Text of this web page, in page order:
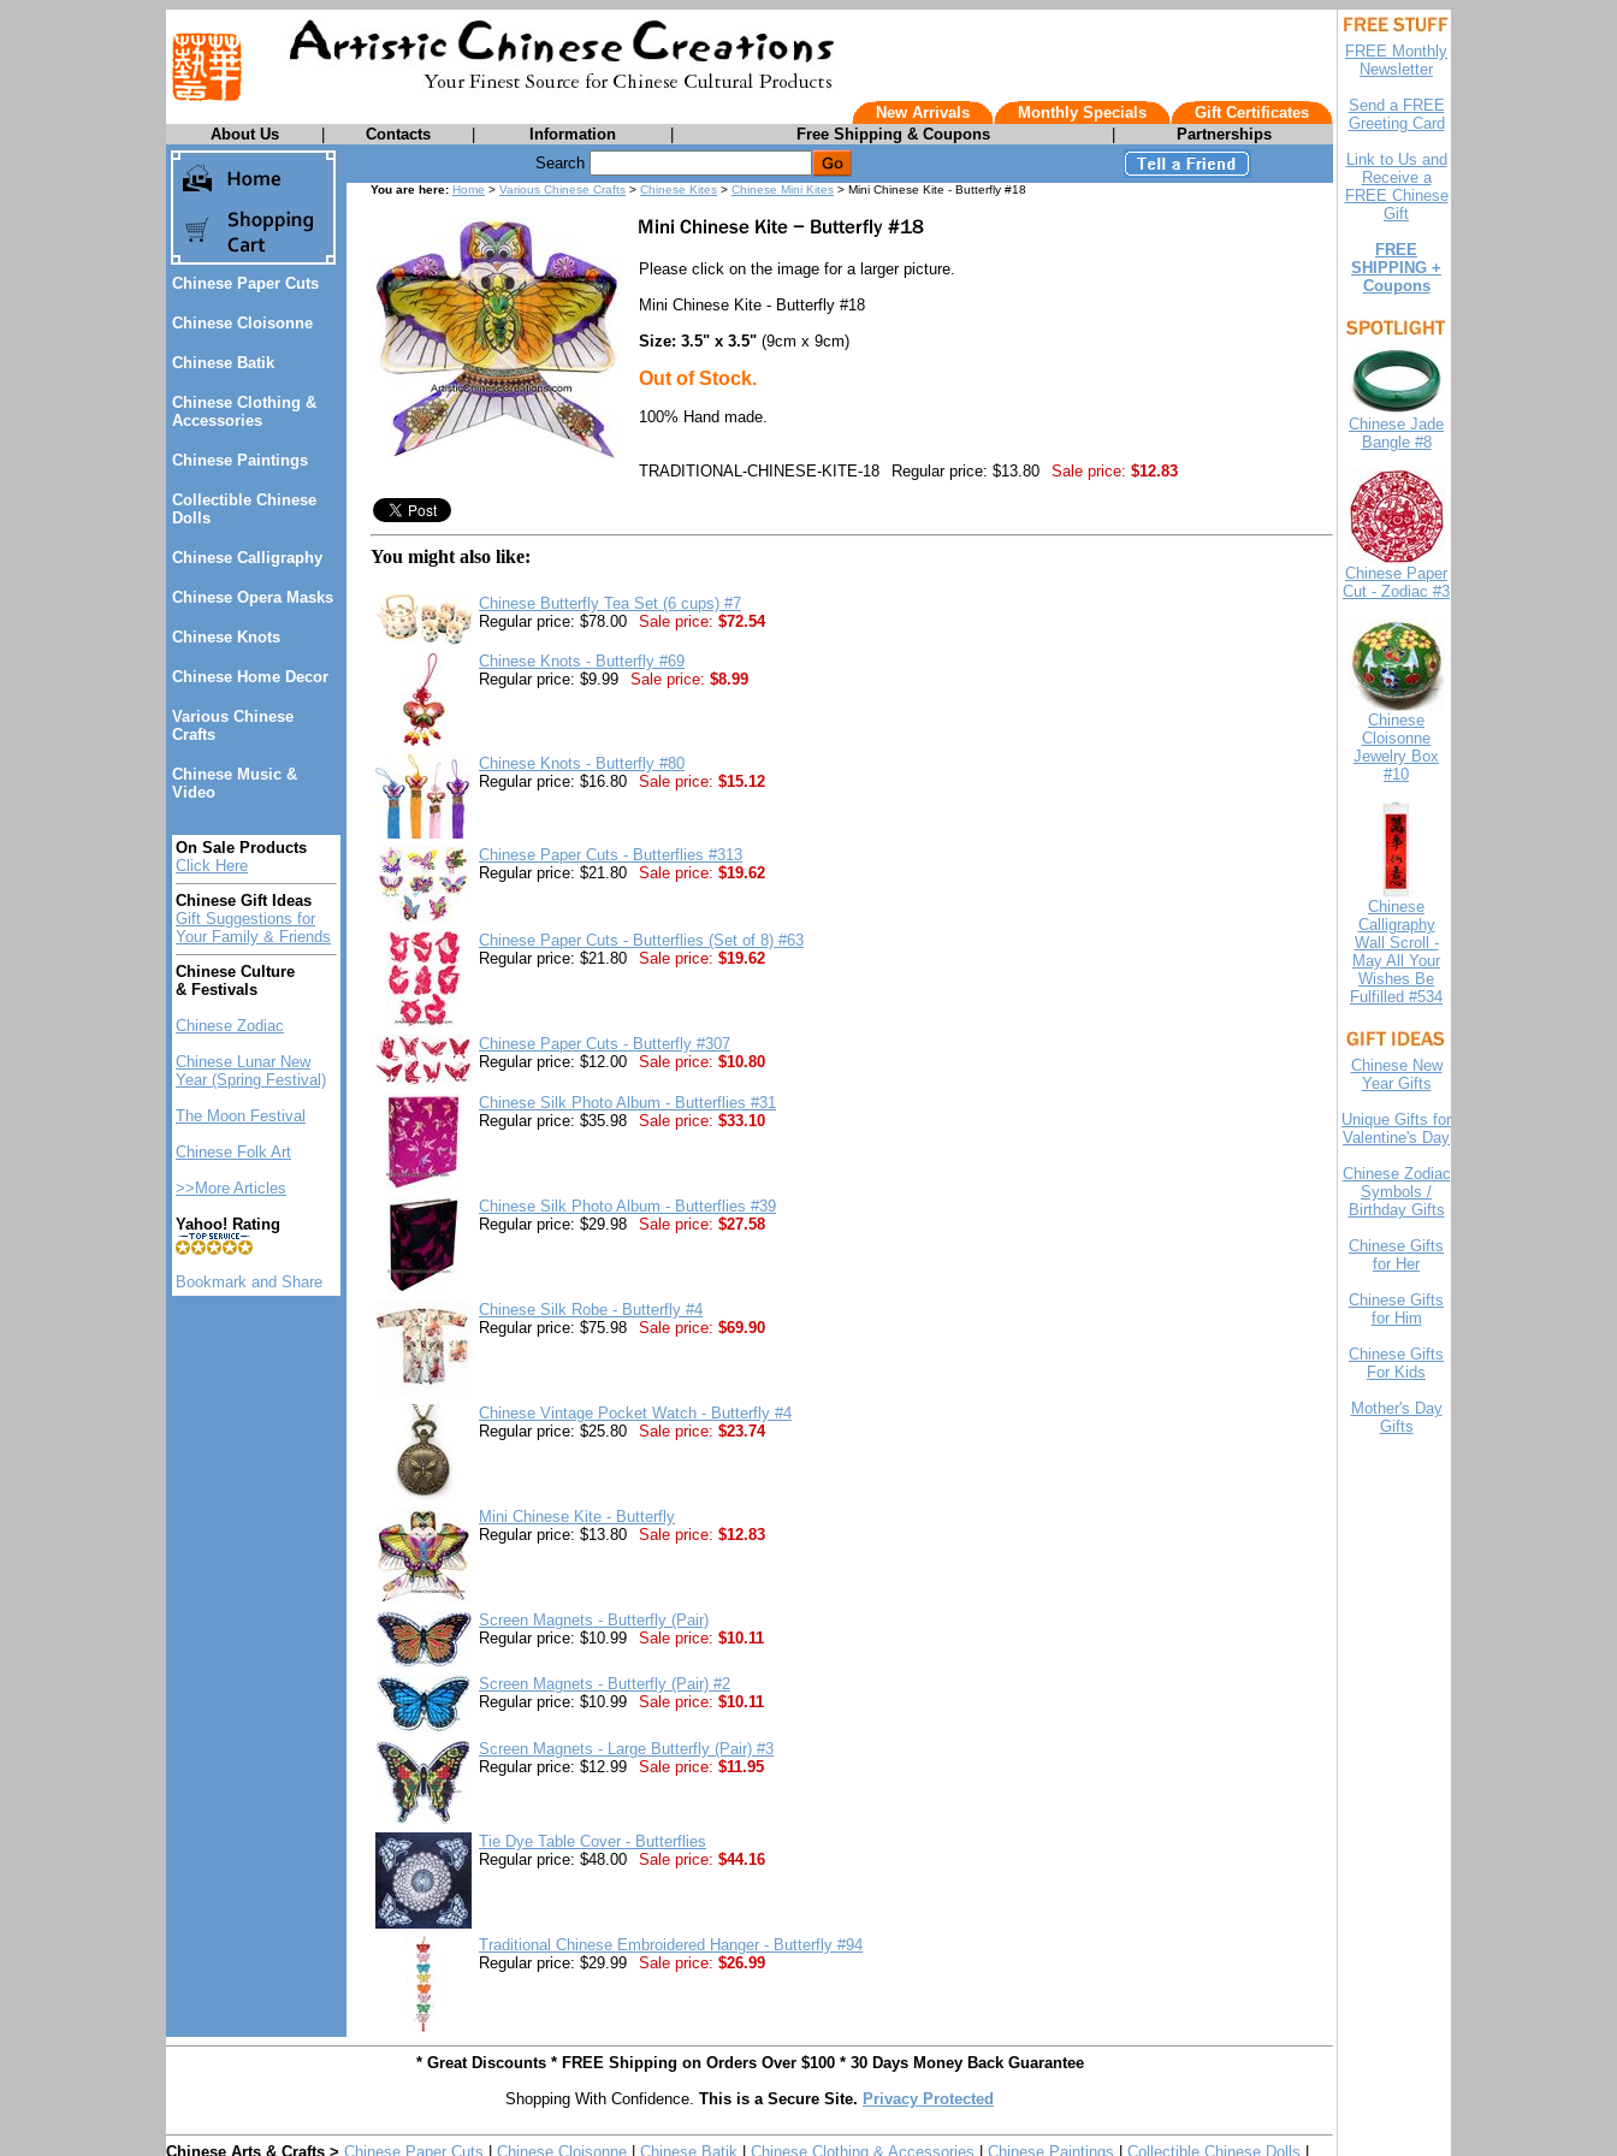
New Arrivals Monthly Specials
Gift Certificates
About Us
Contacts Information Free Shipping & Coupons Partnerships
FREE Monthly
Newsletter
Send a FREE
Greeting Card
Link to Us and
Receive a
FREE Chinese
Gift
FREE
SHIPPING +
Coupons
Chinese Jade
Bangle #8
Chinese Paper
Cut - Zodiac #3
Chinese
Cloisonne
Jewelry Box
#10
Chinese
Calligraphy
Wall Scroll -
May All Your
Wishes Be
Fulfilled #534
Chinese New
Year Gifts
Unique Gifts for
Valentine's Day
Chinese Zodiac
Symbols /
Birthday Gifts
Chinese Gifts
for Her
Chinese Gifts
for Him
Chinese Gifts
For Kids
Mother's Day
Gifts
Chinese Paper Cuts
Chinese Cloisonne
Chinese Batik
Chinese Clothing &
Accessories
Chinese Paintings
Collectible Chinese
Dolls
Chinese Calligraphy
Chinese Opera Masks
Chinese Knots
Chinese Home Decor
Various Chinese
Crafts
Chinese Music &
Video
On Sale Products
Click Here
Chinese Gift Ideas
Gift Suggestions for
Your Family & Friends
Chinese Culture
& Festivals
Chinese Zodiac
Chinese Lunar New
Year (Spring Festival)
The Moon Festival
Chinese Folk Art
>>More Articles
Yahoo! Rating
Search
You are here: Home > Various Chinese Crafts > Chinese Kites > Chinese Mini Kites > Mini Chinese Kite - Butterfly #18
Please click on the image for a larger picture.
Mini Chinese Kite - Butterfly #18
Size: 3.5" x 3.5" (9cm x 9cm)
Out of Stock.
100% Hand made.
TRADITIONAL-CHINESE-KITE-18 Regular price: $13.80 Sale price: $12.83
You might also like:
Chinese Butterfly Tea Set (6 cups) #7
Regular price: $78.00
Sale price: $72.54
Chinese Knots - Butterfly #69
Regular price: $9.99
Sale price: $8.99
Chinese Knots - Butterfly #80
Regular price: $16.80
Sale price: $15.12
Chinese Paper Cuts - Butterflies #313
Regular price: $21.80
Sale price: $19.62
Chinese Paper Cuts - Butterflies (Set of 8) #63
Regular price: $21.80
Sale price: $19.62
Chinese Paper Cuts - Butterfly #307
Regular price: $12.00
Sale price: $10.80
Chinese Silk Photo Album - Butterflies #31
Regular price: $35.98
Sale price: $33.10
Chinese Silk Photo Album - Butterflies #39
Regular price: $29.98
Sale price: $27.58
Chinese Silk Robe - Butterfly #4
Regular price: $75.98
Sale price: $69.90
Chinese Vintage Pocket Watch - Butterfly #4
Regular price: $25.80
Sale price: $23.74
Mini Chinese Kite - Butterfly
Regular price: $13.80
Sale price: $12.83
Screen Magnets - Butterfly (Pair)
Regular price: $10.99
Sale price: $10.11
Screen Magnets - Butterfly (Pair) #2
Regular price: $10.99
Sale price: $10.11
Screen Magnets - Large Butterfly (Pair) #3
Regular price: $12.99
Sale price: $11.95
Tie Dye Table Cover - Butterflies
Regular price: $48.00
Sale price: $44.16
Traditional Chinese Embroidered Hanger - Butterfly #94
Regular price: $29.99
Sale price: $26.99
* Great Discounts * FREE Shipping on Orders Over $100 * 30 Days Money Back Guarantee
Shopping With Confidence. This is a Secure Site. Privacy Protected
Chinese Arts & Crafts > Chinese Paper Cuts Chinese Cloisonne Chinese Batik Chinese Clothing & Accessories Chinese Paintings Collectible Chinese Dolls